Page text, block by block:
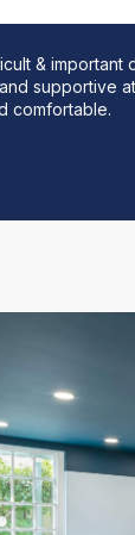
& important
supportive
comfortable.